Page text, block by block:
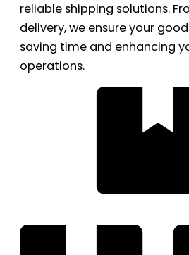
reliable shipping solutions.
delivery, we ensure your
saving time and enhancing
operations.